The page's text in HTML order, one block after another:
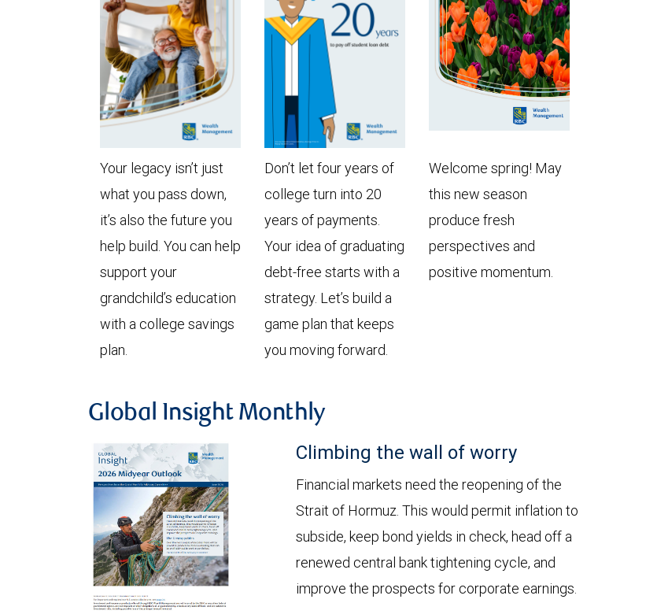
Your legacy isn’t just
what you pass down,
it’s also the future you
help build. You can help
support your
grandchild’s education
with a college savings
plan.
Don’t let four years of
college turn into 20
years of payments.
Your idea of graduating
debt-free starts with a
strategy. Let’s build a
game plan that keeps
you moving forward.
Welcome spring! May
this new season
produce fresh
perspectives and
positive momentum.
Global Insight Monthly
Climbing the wall of worry
Financial markets need the reopening of the
Strait of Hormuz. This would permit inflation to
subside, keep bond yields in check, head off a
renewed central bank tightening cycle, and
improve the prospects for corporate earnings.